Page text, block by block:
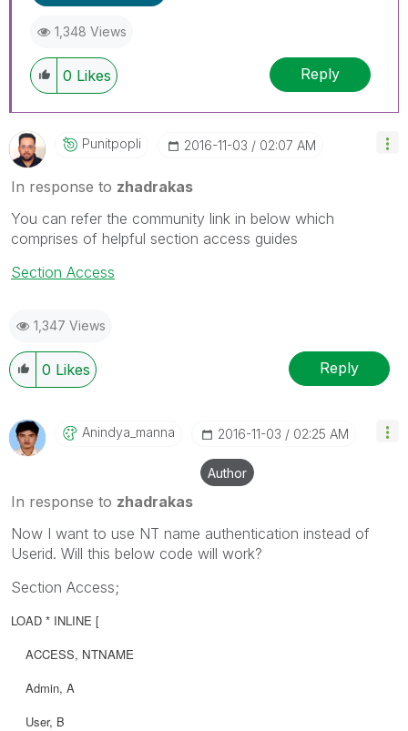
1,348 Views
0 Likes Reply
Punitpopli ‎2016-11-03 02:07 AM
In response to zhadrakas
You can refer the community link in below which
comprises of helpful section access guides
Section Access
1,347 Views
0 Likes Reply
Anindya_manna ‎2016-11-03 02:25 AM
Author
In response to zhadrakas
Now I want to use NT name authentication instead of
Userid. Will this below code will work?
Section Access;
LOAD * INLINE [
ACCESS, NTNAME
Admin, A
User, B